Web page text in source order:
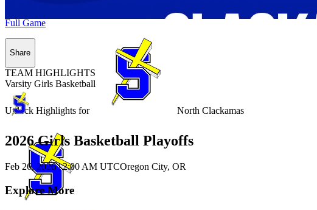
Unlock Highlights for North Clackamas
Full Game
Share
TEAM HIGHLIGHTS
Varsity Girls Basketball
2026 Girls Basketball Playoffs
Feb 26, 2026|2:00 AM UTCOregon City, OR
Explore More